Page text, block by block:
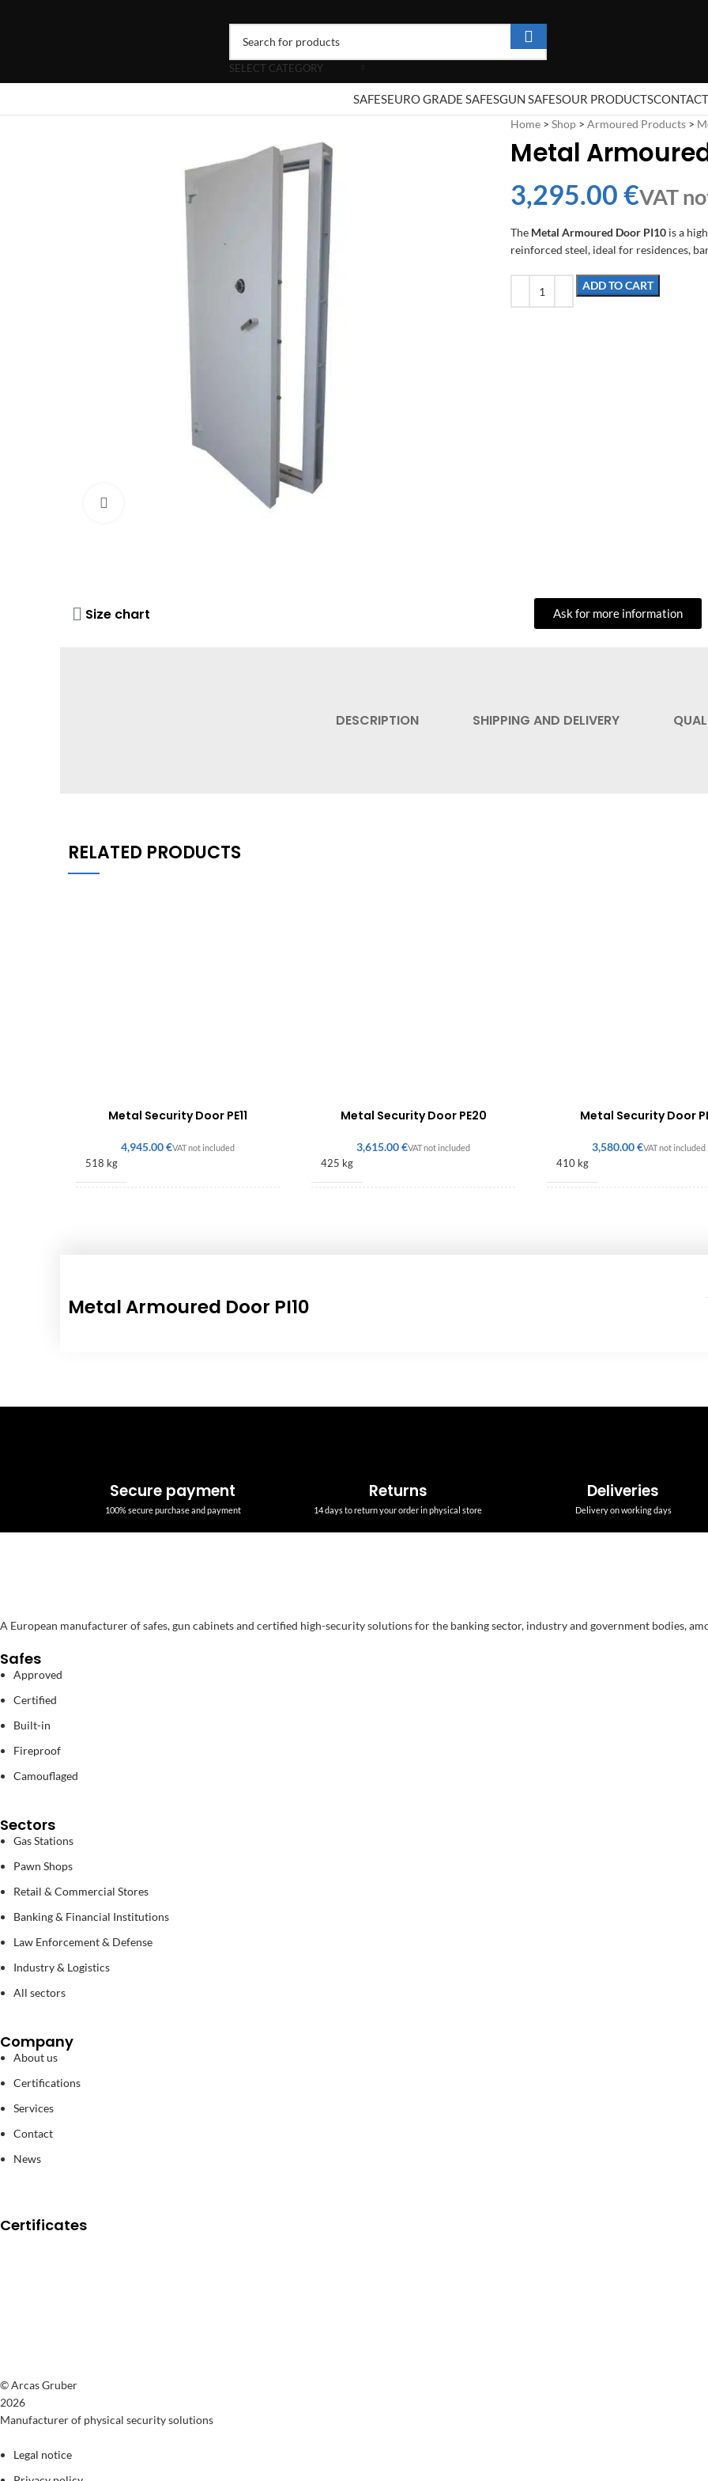
SELECT CATEGORY
SAFESEURO GRADE SAFESGUN SAFESOUR PRODUCTSCONTACT
Home > Shop > Armoured Products >
Metal
€
The Metal Armoured Door PI10 is a
reinforced steel, ideal for residences,
ADD TO CART
Size chart Ask for more information
DESCRIPTION SHIPPING AND DELIVERY
RELATED PRODUCTS
Metal Security Door PE11
€
518 kg
Metal Security Door PE20
€
425 kg
Metal Security Door
€
410 kg
Metal Armoured Door PI10
Secure payment
100% secure purchase and payment
Returns
14 days to return your order in physical store
Deliveries
Delivery on working days
A European manufacturer of safes, gun cabinets and certified high-security solutions for the banking sector, industry and government bodies,
Safes
Approved
Certified
Built-in
Fireproof
Camouflaged
Sectors
Gas Stations
Pawn Shops
Retail & Commercial Stores
Banking & Financial Institutions
Law Enforcement & Defense
Industry & Logistics
All sectors
Company
About us
Certifications
Services
Contact
News
Certificates
© Arcas Gruber
2026
Manufacturer of physical security solutions
Legal notice